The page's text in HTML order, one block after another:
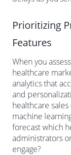
Prioritizing
Features
When you
healthcare
analytics that
and
healthcare sales
machine
forecast which
administrators
engage?